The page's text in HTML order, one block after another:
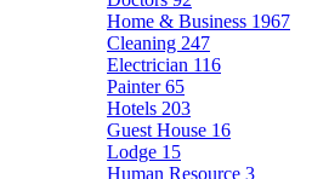
Home & Business 1967
Cleaning 247
Electrician 116
Painter65
Hotels 203
Guest House 16
Lodge 15
Human Resource 3